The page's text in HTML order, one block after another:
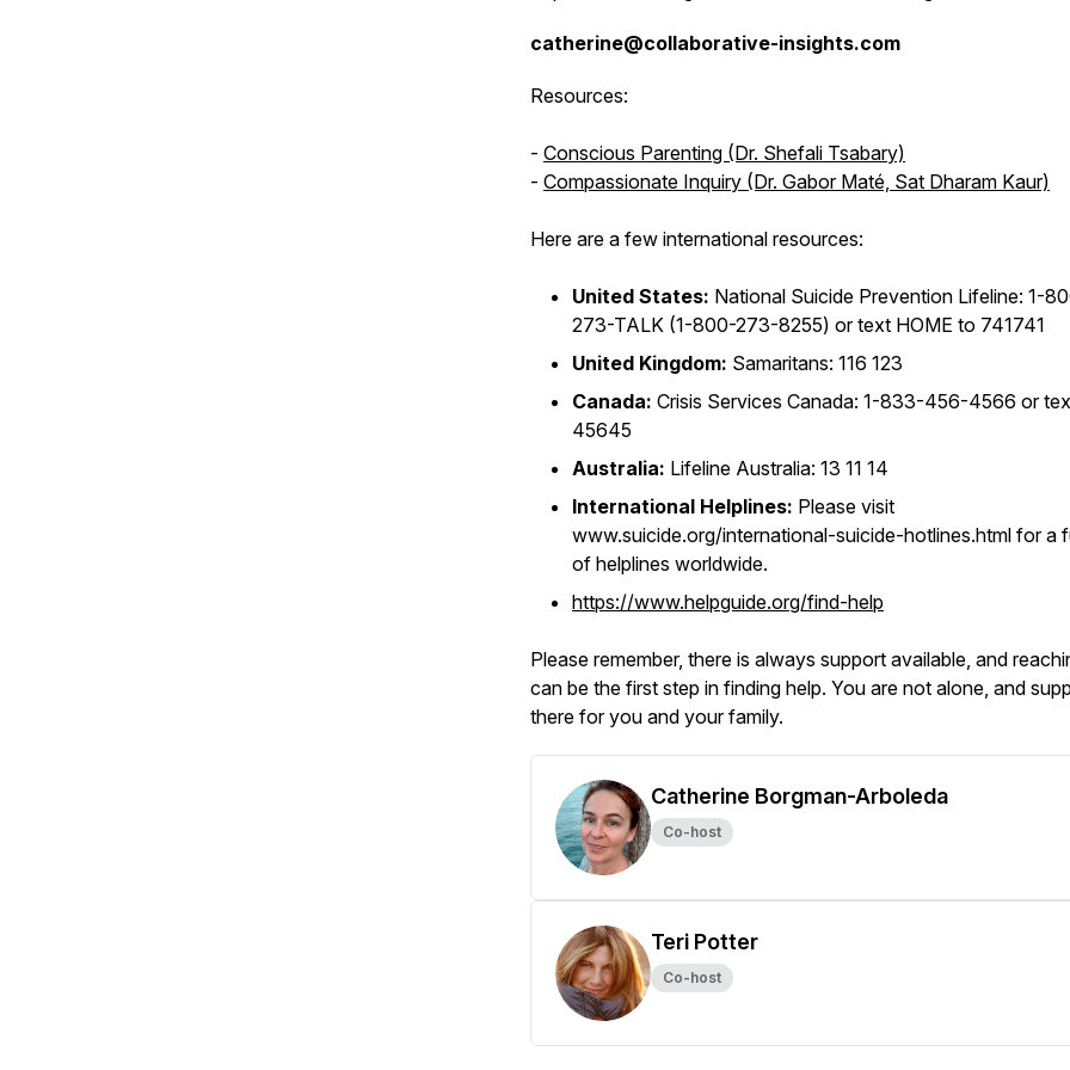
catherine@collaborative-insights.com
Resources:
- Conscious Parenting (Dr. Shefali Tsabary)
- Compassionate Inquiry (Dr. Gabor Maté, Sat Dharam Kaur)
Here are a few international resources:
United States: National Suicide Prevention Lifeline: 1-
273-TALK (1-800-273-8255) or text HOME to 741741
United Kingdom: Samaritans: 116 123
Canada: Crisis Services Canada: 1-833-456-4566 or
45645
Australia: Lifeline Australia: 13 11 14
International Helplines: Please visit
www.suicide.org/international-suicide-hotlines.html for a
of helplines worldwide.
https://www.helpguide.org/find-help
Please remember, there is always support available, and
can be the first step in finding help. You are not alone, and
there for you and your family.
Catherine Borgman-Arboleda
Co-host
Teri Potter
Co-host